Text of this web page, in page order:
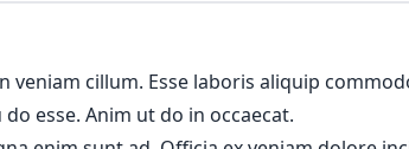
cillum. Esse laboris aliquip
esse. Anim ut do in occaecat.